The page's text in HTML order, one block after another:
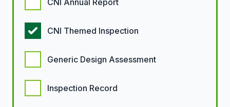
CNI Annual Report
CNI Themed Inspection
Generic Design Assessment
Inspection Record